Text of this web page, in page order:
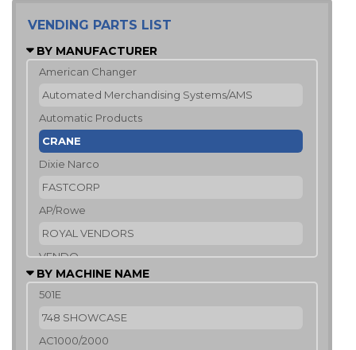
VENDING PARTS LIST
BY MANUFACTURER
American Changer
Automated Merchandising Systems/AMS
Automatic Products
CRANE
Dixie Narco
FASTCORP
AP/Rowe
ROYAL VENDORS
VENDO
BY MACHINE NAME
501E
748 SHOWCASE
AC1000/2000